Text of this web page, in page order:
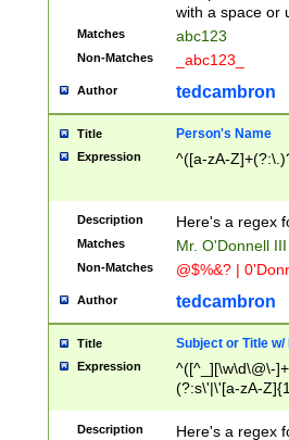
with a space or
Matches abc123
Non-Matches _abc123_
Author tedcambron
Title Person's Name
Expression ^([a-zA-
Description Here's a regex
Matches Mr. O'Donnell
Non-Matches @$%&? |
Author tedcambron
Title Subject or Title w/
Expression
^([^_][\w\d\@\-
(?:s\'|\'[a-zA-
Description
Here's a regex